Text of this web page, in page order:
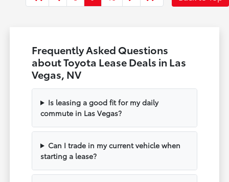
Frequently Asked Questions
about Toyota Lease Deals in Las
Vegas, NV
Is leasing a good fit for my daily
commute in Las Vegas?
Can I trade in my current vehicle when
starting a lease?